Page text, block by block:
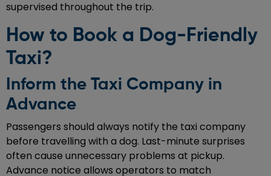
supervised throughout the trip.
How to Book a Dog-Friendly
Taxi?
Inform the Taxi Company in
Advance
Passengers should always notify the taxi company
before travelling with a dog. Last-minute surprises
often cause unnecessary problems at pickup.
Advance notice allows operators to match